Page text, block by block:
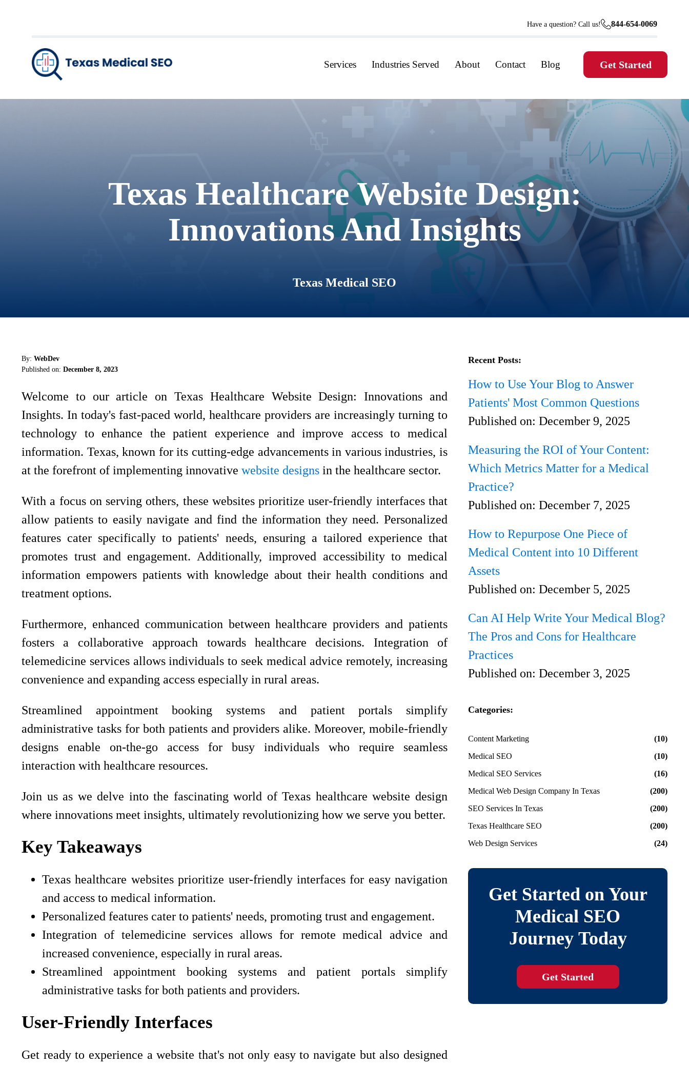
Have a question? Call us! 844-654-0069
Services Industries Served About Contact Blog Get Started
Texas Healthcare Website Design:
Innovations And Insights
Texas Medical SEO
By: WebDev
Published on: December 8, 2023
Welcome to our article on Texas Healthcare Website Design: Innovations and
Insights. In today's fast-paced world, healthcare providers are increasingly turning to
technology to enhance the patient experience and improve access to medical
information. Texas, known for its cutting-edge advancements in various industries, is
at the forefront of implementing innovative website designs in the healthcare sector.
With a focus on serving others, these websites prioritize user-friendly interfaces that
allow patients to easily navigate and find the information they need. Personalized
features cater specifically to patients' needs, ensuring a tailored experience that
promotes trust and engagement. Additionally, improved accessibility to medical
information empowers patients with knowledge about their health conditions and
treatment options.
Furthermore, enhanced communication between healthcare providers and patients
fosters a collaborative approach towards healthcare decisions. Integration of
telemedicine services allows individuals to seek medical advice remotely, increasing
convenience and expanding access especially in rural areas.
Streamlined appointment booking systems and patient portals simplify
administrative tasks for both patients and providers alike. Moreover, mobile-friendly
designs enable on-the-go access for busy individuals who require seamless
interaction with healthcare resources.
Join us as we delve into the fascinating world of Texas healthcare website design
where innovations meet insights, ultimately revolutionizing how we serve you better.
Key Takeaways
Texas healthcare websites prioritize user-friendly interfaces for easy navigation
and access to medical information.
Personalized features cater to patients' needs, promoting trust and engagement.
Integration of telemedicine services allows for remote medical advice and
increased convenience, especially in rural areas.
Streamlined appointment booking systems and patient portals simplify
administrative tasks for both patients and providers.
User-Friendly Interfaces
Get ready to experience a website that's not only easy to navigate but also designed
Recent Posts:
How to Use Your Blog to Answer
Patients' Most Common Questions
Published on: December 9, 2025
Measuring the ROI of Your Content:
Which Metrics Matter for a Medical
Practice?
Published on: December 7, 2025
How to Repurpose One Piece of
Medical Content into 10 Different
Assets
Published on: December 5, 2025
Can AI Help Write Your Medical Blog?
The Pros and Cons for Healthcare
Practices
Published on: December 3, 2025
Categories:
Content Marketing
(10)
Medical SEO
(10)
Medical SEO Services
(16)
Medical Web Design Company In Texas
(200)
SEO Services In Texas
(200)
Texas Healthcare SEO
(200)
Web Design Services
(24)
Get Started on Your
Medical SEO
Journey Today
Get Started